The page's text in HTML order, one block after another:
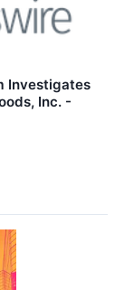
Investigates
Inc. -